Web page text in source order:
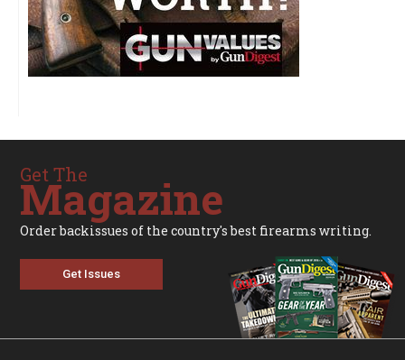
Get The
Magazine
Order backissues of the country's best firearms writing.
Get Issues